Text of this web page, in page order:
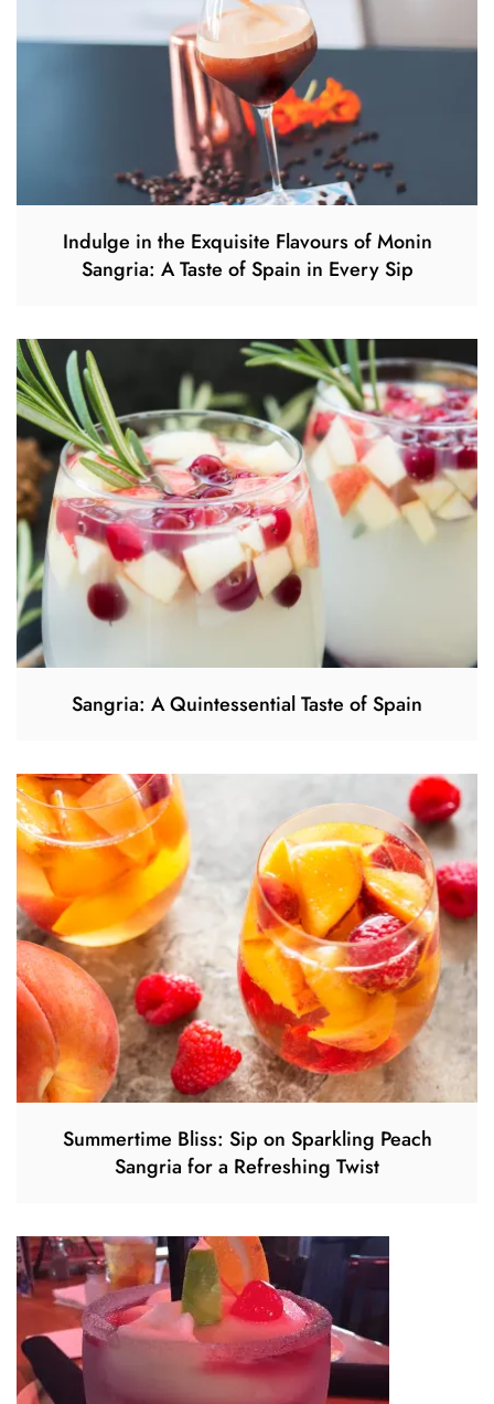
Indulge in the Exquisite Flavours of Monin
Sangria: A Taste of Spain in Every Sip
Sangria: A Quintessential Taste of Spain
Summertime Bliss: Sip on Sparkling Peach
Sangria for a Refreshing Twist